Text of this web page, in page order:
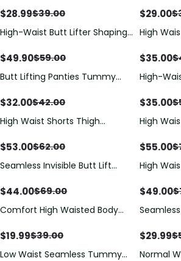
$28.99$39.00
Control
$29.00$
High-Waist Butt Lifter Shaping
$49.90$59.00
High
$35.00$
Butt Lifting Panties Tummy
Shapewear Briefs Compression
$32.00$42.00
High-
$35.00$
High Waist Shorts Thigh
$53.00$62.00
High
Shaping
$55.00$
Seamless Invisible Butt Lift
Hip Pads
$44.00$69.00
High
$49.00$
Comfort High Waisted Body
Rolling Thigh Slimmer
$19.99$39.00 $29.99$
Low Waist Seamless Tummy
Normal